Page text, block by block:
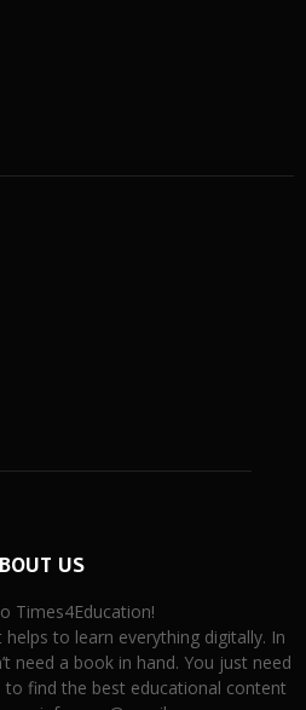
US
Times4Education!
to learn everything digitally. In
need a book in hand. You just need
find the best educational content